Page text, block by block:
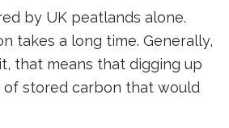
by UK peatlands alone.
takes a long time. Generally,
that means that digging up
of stored carbon that would